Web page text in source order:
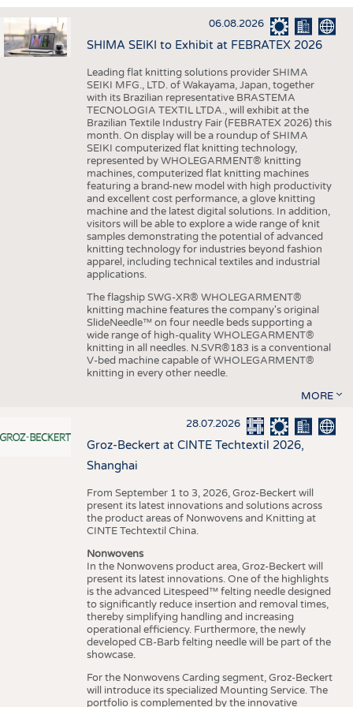
INTERIOR TEXTILES
APPAREL
TESTS
FACTS
STATISTICS
GOOD TO KNOW
ADDRESSES & LINKS
SCHEDULE
CALENDAR
06.08.2026
SHIMA SEIKI to Exhibit at FEBRATEX 2026
Leading flat knitting solutions provider SHIMA
SEIKI MFG., LTD. of Wakayama, Japan, together
with its Brazilian representative BRASTEMA
TECNOLOGIA TEXTIL LTDA., will exhibit at the
Brazilian Textile Industry Fair (FEBRATEX 2026) this
month. On display will be a roundup of SHIMA
SEIKI computerized flat knitting technology,
represented by WHOLEGARMENT® knitting
machines, computerized flat knitting machines
featuring a brand-new model with high productivity
and excellent cost performance, a glove knitting
machine and the latest digital solutions. In addition,
visitors will be able to explore a wide range of knit
samples demonstrating the potential of advanced
knitting technology for industries beyond fashion
apparel, including technical textiles and industrial
applications.
The flagship SWG-XR® WHOLEGARMENT®
knitting machine features the company's original
SlideNeedle™ on four needle beds supporting a
wide range of high-quality WHOLEGARMENT®
knitting in all needles. N.SVR®183 is a conventional
V-bed machine capable of WHOLEGARMENT®
knitting in every other needle.
MORE
28.07.2026
Groz-Beckert at CINTE Techtextil 2026,
Shanghai
From September 1 to 3, 2026, Groz-Beckert will
present its latest innovations and solutions across
the product areas of Nonwovens and Knitting at
CINTE Techtextil China.
Nonwovens
In the Nonwovens product area, Groz-Beckert will
present its latest innovations. One of the highlights
is the advanced Litespeed™ felting needle designed
to significantly reduce insertion and removal times,
thereby simplifying handling and increasing
operational efficiency. Furthermore, the newly
developed CB-Barb felting needle will be part of the
showcase.
For the Nonwovens Carding segment, Groz-Beckert
will introduce its specialized Mounting Service. The
portfolio is complemented by the innovative